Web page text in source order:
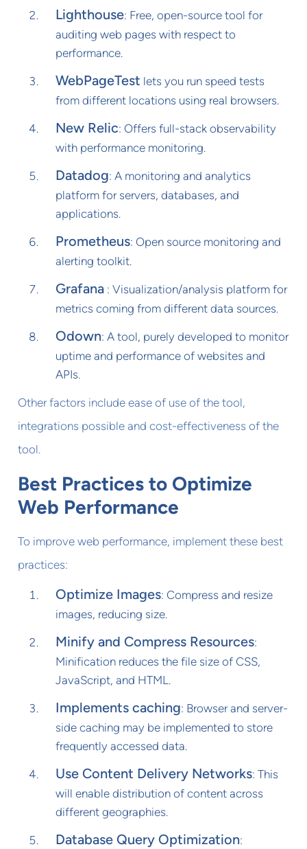
Lighthouse: Free, open-source tool for
auditing web pages with respect to
performance.
WebPageTest lets you run speed tests
from different locations using real browsers.
New Relic: Offers full-stack observability
with performance monitoring.
Datadog: A monitoring and analytics
platform for servers, databases, and
applications.
Prometheus: Open source monitoring and
alerting toolkit.
Grafana: Visualization/analysis platform for
metrics coming from different data sources.
Odown: A tool, purely developed to monitor
uptime and performance of websites and
APIs.
Other factors include ease of use of the tool,
integrations possible and cost-effectiveness of the
tool.
Best Practices to Optimize
Web Performance
To improve web performance, implement these best
practices:
Optimize Images: Compress and resize
images, reducing size.
Minify and Compress Resources:
Minification reduces the file size of CSS,
JavaScript, and HTML.
Implements caching: Browser and server-
side caching may be implemented to store
frequently accessed data.
Use Content Delivery Networks: This
will enable distribution of content across
different geographies.
Database Query Optimization: